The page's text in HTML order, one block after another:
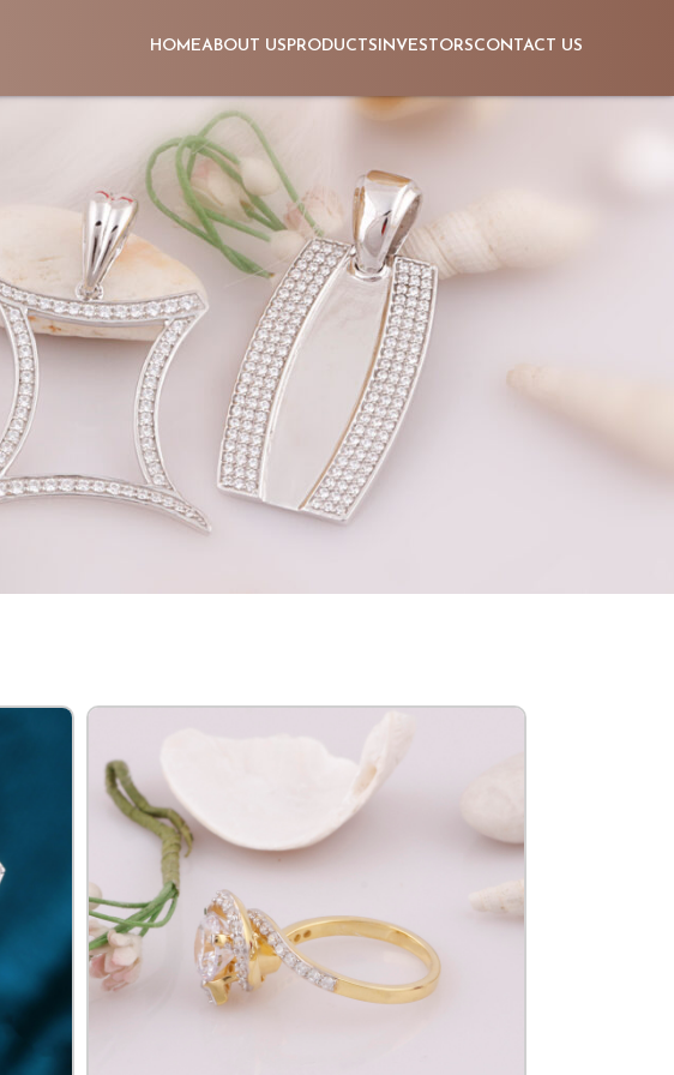
HOMEABOUT USPRODUCTSINVESTORSCONTACT US